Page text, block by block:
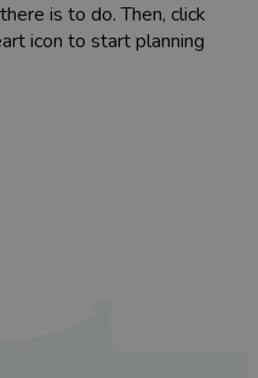
is to do. Then, click
icon to start planning